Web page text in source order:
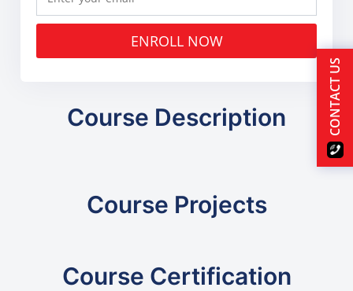
ENROLL NOW
Course Description
Course Projects
Course Certification
CONTACT US